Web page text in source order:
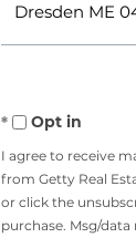
or
Opt in
I agree to receive
from Getty Real
or click the
purchase. Msg/